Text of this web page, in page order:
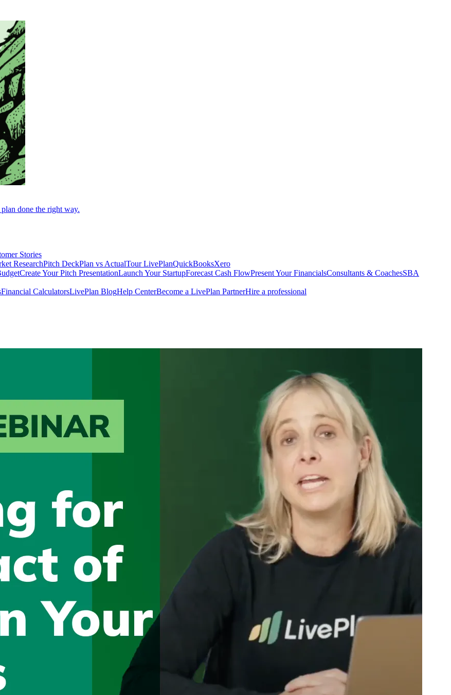
done the right way.
Stories
ResearchPitch DeckPlan vs ActualTour LivePlanQuickBooksXero
Create Your Pitch PresentationLaunch Your StartupForecast Cash FlowPresent Your FinancialsConsultants & CoachesSBA
Financial CalculatorsLivePlan BlogHelp CenterBecome a LivePlan PartnerHire a professional